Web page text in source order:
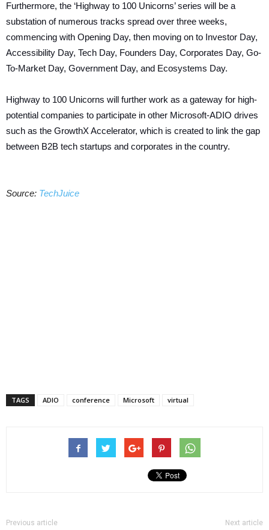
Furthermore, the ‘Highway to 100 Unicorns’ series will be a
substation of numerous tracks spread over three weeks,
commencing with Opening Day, then moving on to Investor Day,
Accessibility Day, Tech Day, Founders Day, Corporates Day, Go-
To-Market Day, Government Day, and Ecosystems Day.
Highway to 100 Unicorns will further work as a gateway for high-
potential companies to participate in other Microsoft-ADIO drives
such as the GrowthX Accelerator, which is created to link the gap
between B2B tech startups and corporates in the country.
Source: TechJuice
TAGS ADIO conference Microsoft virtual
Previous article Next article